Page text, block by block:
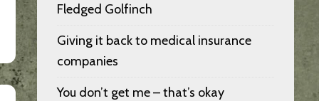
Fledged Golfinch
Giving it back to medical insurance
companies
You don’t get me – that’s okay